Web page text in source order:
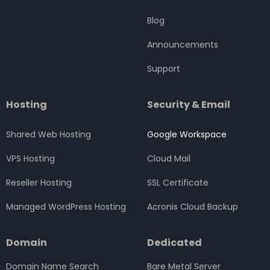
Blog
Announcements
Support
Hosting
Shared Web Hosting
VPS Hosting
Reseller Hosting
Managed WordPress Hosting
Security & Email
Google Workspace
Cloud Mail
SSL Certificate
Acronis Cloud Backup
Domain
Domain Name Search
Dedicated
Bare Metal Server